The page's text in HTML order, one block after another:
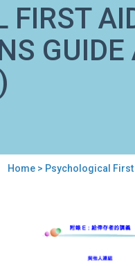
FIRST
Home> Psychological First
Psychological
First